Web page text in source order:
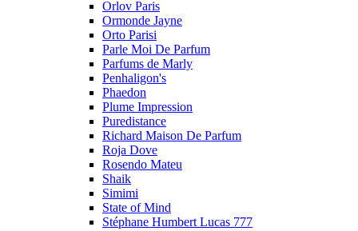
Orlov Paris
Ormonde Jayne
Orto Parisi
Parle Moi De Parfum
Parfums de Marly
Penhaligon's
Phaedon
Plume Impression
Puredistance
Richard Maison De Parfum
Roja Dove
Rosendo Mateu
Shaik
Simimi
State of Mind
Stéphane Humbert Lucas 777